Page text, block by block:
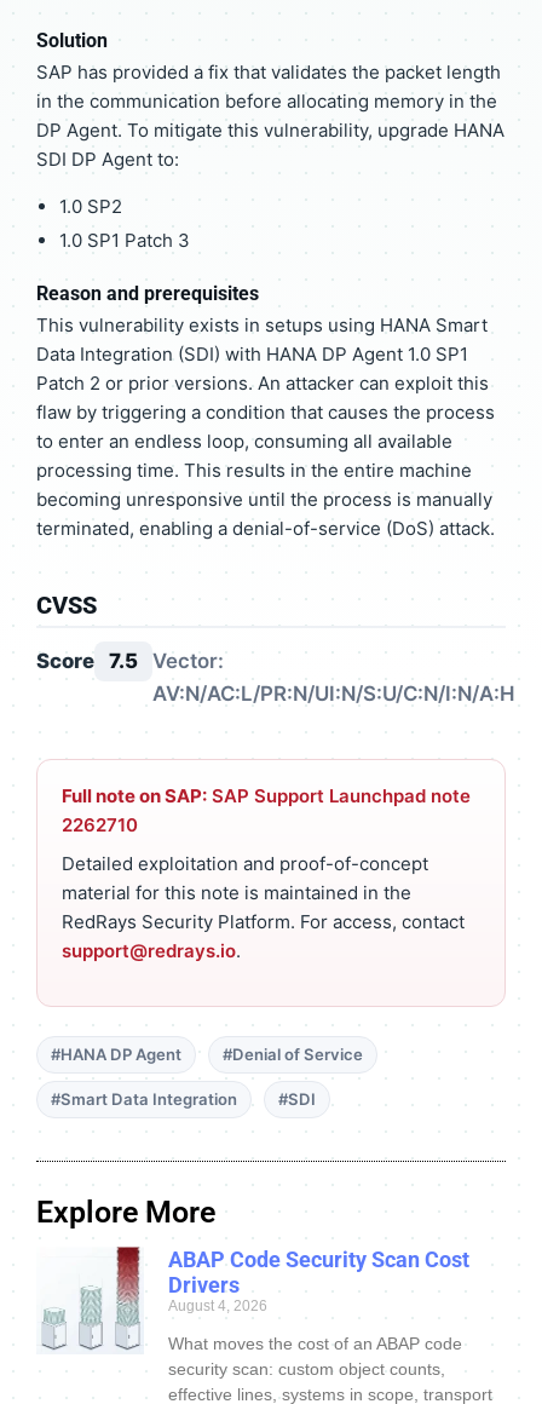
Solution
SAP has provided a fix that validates the packet length
in the communication before allocating memory in the
DP Agent. To mitigate this vulnerability, upgrade HANA
SDI DP Agent to:
1.0 SP2
1.0 SP1 Patch 3
Reason and prerequisites
This vulnerability exists in setups using HANA Smart
Data Integration (SDI) with HANA DP Agent 1.0 SP1
Patch 2 or prior versions. An attacker can exploit this
flaw by triggering a condition that causes the process
to enter an endless loop, consuming all available
processing time. This results in the entire machine
becoming unresponsive until the process is manually
terminated, enabling a denial-of-service (DoS) attack.
CVSS
Score 7.5 Vector:
AV:N/AC:L/PR:N/UI:N/S:U/C:N/I:N/A:H
Full note on SAP: SAP Support Launchpad note
2262710
Detailed exploitation and proof-of-concept
material for this note is maintained in the
RedRays Security Platform. For access, contact
support@redrays.io.
#HANA DP Agent #Denial of Service
#Smart Data Integration #SDI
Explore More
ABAP Code Security Scan Cost
Drivers
August 4, 2026
What moves the cost of an ABAP code
security scan: custom object counts,
effective lines, systems in scope, transport